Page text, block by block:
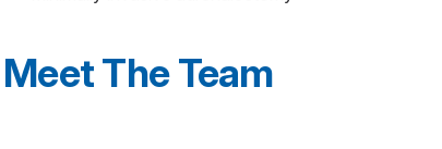
Meet The Team